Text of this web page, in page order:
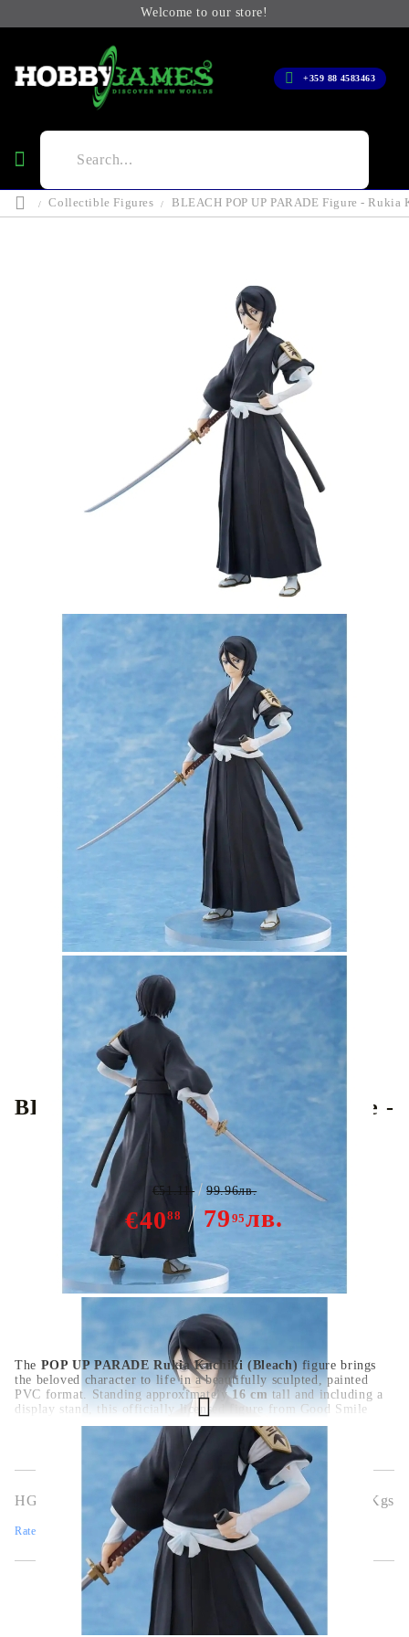
Welcome to our store!
+359 88 4583463
Collectible Figures BLEACH POP UP PARADE Figure - Rukia
Share Tweet
BLEACH POP UP PARADE Figure -
Rukia Kuchiki
€4088 79 95лв.
€51.11 99.96лв.
The POP UP PARADE Rukia Kuchiki (Bleach) figure brings
the beloved character to life in a beautifully sculpted, painted
PVC format. Standing approximately16 cm tall and including a
display stand, this officially licensed figure from Good Smile
Company captures Rukia’s essence with refined detail and a
poised expression—perfect for eye-catching yet space-efficient
HGA10980 Kgs
Rate this product